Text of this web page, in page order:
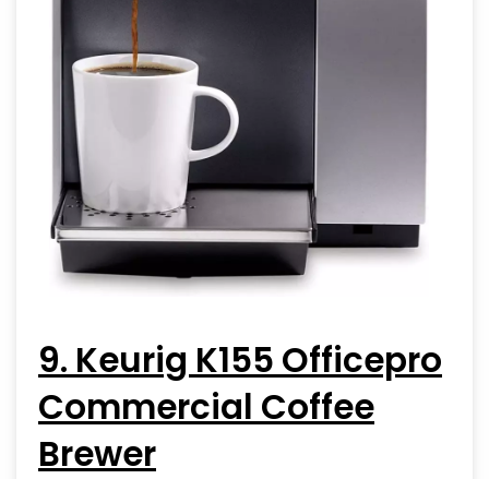
9. Keurig K155 Officepro
Commercial Coffee
Brewer